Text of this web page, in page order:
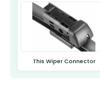
This Wiper Connector